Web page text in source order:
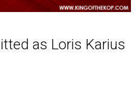
as Loris Karius